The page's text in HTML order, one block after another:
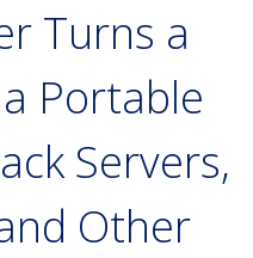
Turns a
Portable
Servers,
Other